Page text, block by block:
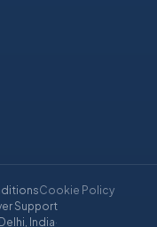
Cookie Policy
Support
India·